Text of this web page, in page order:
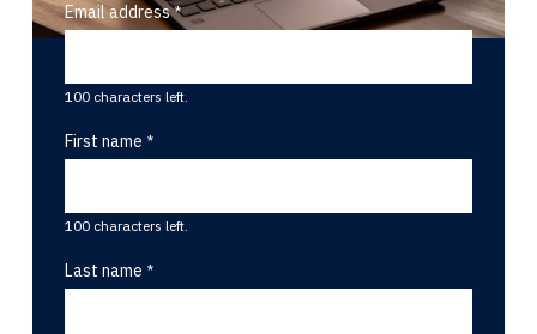
Email address
100 characters left.
First name
100 characters left.
Last name